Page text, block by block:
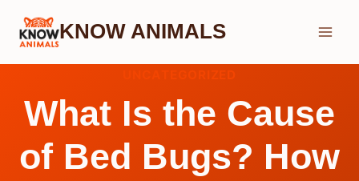
Skip
KNOW ANIMALS
What Is the Cause
of Bed Bugs? How